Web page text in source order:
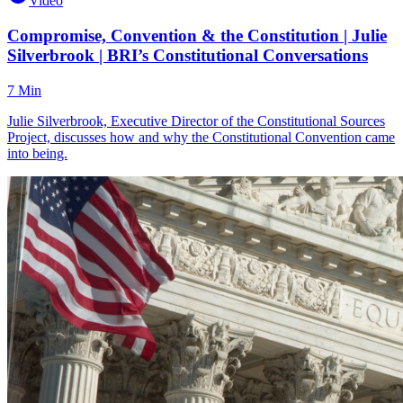
Compromise, Convention & the Constitution | Julie
Silverbrook | BRI’s Constitutional Conversations
7 Min
Julie Silverbrook, Executive Director of the Constitutional Sources
Project, discusses how and why the Constitutional Convention came
into being.